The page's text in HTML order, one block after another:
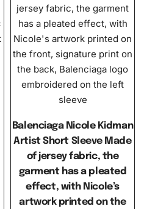
Balenciaga Nicole Kidman
Artist Short Sleeve Made
of jersey fabric, the
garment has a pleated
effect, with Nicole’s
artwork printed on the